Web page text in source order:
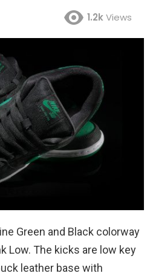
1.2kViews
Green and Black colorway
Low. The kicks are low key
leather base with